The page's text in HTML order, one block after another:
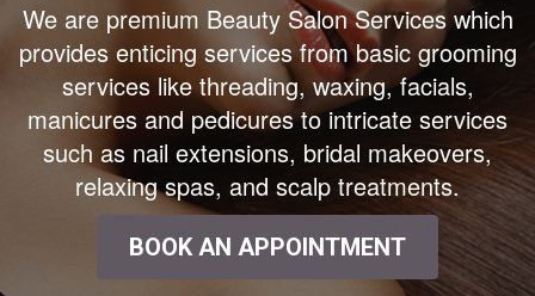
We are premium Beauty Salon Services which
provides enticing services from basic grooming
services like threading, waxing, facials,
manicures and pedicures to intricate services
such as nail extensions, bridal makeovers,
relaxing spas, and scalp treatments.
BOOK AN APPOINTMENT